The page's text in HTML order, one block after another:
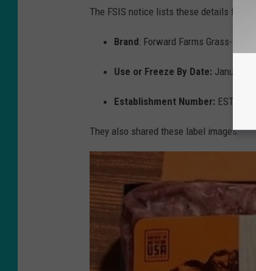
The FSIS notice lists these details for the
Brand: Forward Farms Grass-Fed
Use or Freeze By Date: January
Establishment Number: EST 2083
They also shared these label images: